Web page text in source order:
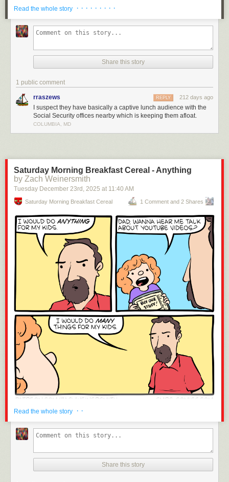
Read the whole story · · · · · · · · ·
Share this story
1 public comment
rraszews 212 days ago
REPLY
I suspect they have basically a captive lunch audience with the
Social Security offices nearby which is keeping them afloat.
COLUMBIA, MD
Saturday Morning Breakfast Cereal - Anything
by Zach Weinersmith
Tuesday December 23rd , 2025 at 11:40 AM
Saturday Morning Breakfast Cereal 1 Comment and 2 Shares
Read the whole story · ·
Share this story